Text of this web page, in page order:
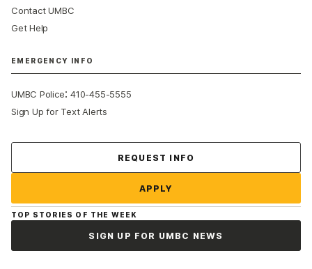
Contact UMBC
Get Help
EMERGENCY INFO
UMBC Police:410-455-5555
Sign Up for Text Alerts
REQUEST INFO
APPLY
TOP STORIES OF THE WEEK
SIGN UP FOR UMBC NEWS